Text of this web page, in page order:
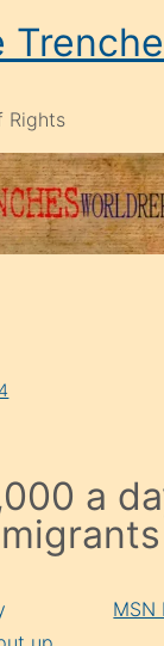
Rights
a
MSN